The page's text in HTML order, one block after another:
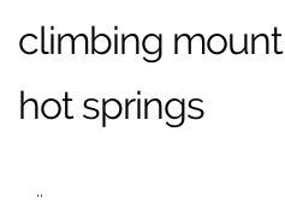
climbing
hot springs
..